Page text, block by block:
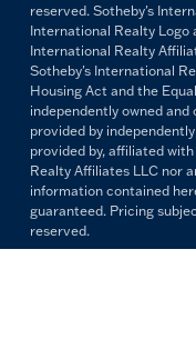
reserved. Sotheby's
International Realty Logo
International Realty
Sotheby's International
Housing Act and the
independently owned
provided by
provided by, affiliated
Realty Affiliates LLC nor
information contained
guaranteed. Pricing
reserved.